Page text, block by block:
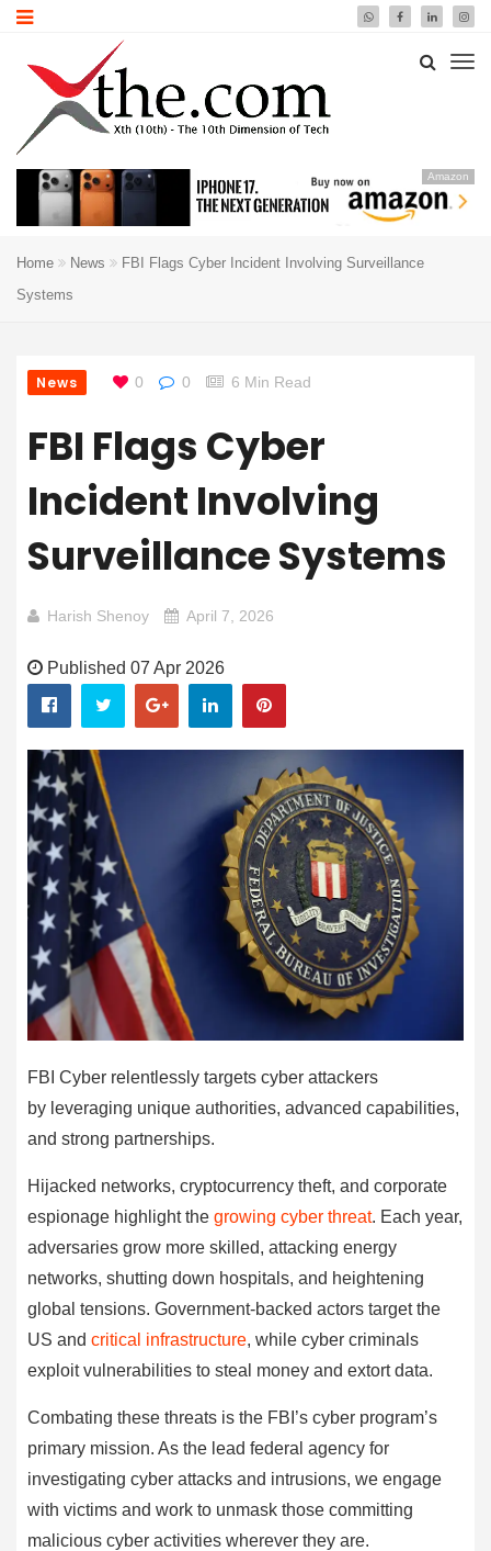
Amazon
Home News
FBI Flags Cyber Incident Involving Surveillance
Systems
News 0 0 6 Min Read
FBI Flags Cyber
Incident Involving
Surveillance Systems
Harish Shenoy April 7, 2026
Published 07 Apr 2026
FBI Cyber relentlessly targets cyber attackers
by leveraging unique authorities, advanced capabilities,
and strong partnerships.
Hijacked networks, cryptocurrency theft, and corporate
espionage highlight the growing cyber threat. Each year,
adversaries grow more skilled, attacking energy
networks, shutting down hospitals, and heightening
global tensions. Government-backed actors target the
US and critical infrastructure, while cyber criminals
exploit vulnerabilities to steal money and extort data.
Combating these threats is the FBI’s cyber program’s
primary mission. As the lead federal agency for
investigating cyber attacks and intrusions, we engage
with victims and work to unmask those committing
malicious cyber activities wherever they are.